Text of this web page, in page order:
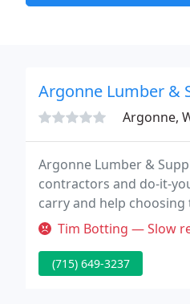
Argonne Lumber &
Argonne,
Argonne Lumber &
contractors and do-it-
carry and help
Tim Botting — Slow
(715) 649-3237